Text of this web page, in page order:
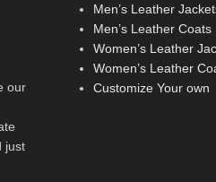
our
just
Men’s Leather
Men’s Leather Coats
Women’s Leather
Women’s Leather
Customize Your own